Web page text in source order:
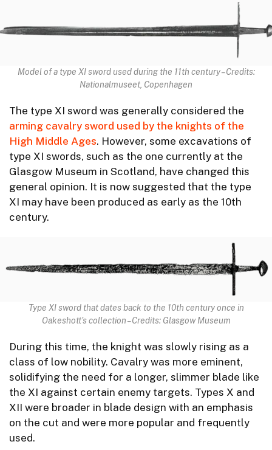
Model of a type XI sword used during the 11th century – Credits:
Nationalmuseet, Copenhagen
The type XI sword was generally considered the
arming cavalry sword used by the knights of the
High Middle Ages. However, some excavations of
type XI swords, such as the one currently at the
Glasgow Museum in Scotland, have changed this
general opinion. It is now suggested that the type
XI may have been produced as early as the 10th
century.
Type XI sword that dates back to the 10th century once in
Oakeshott’s collection – Credits: Glasgow Museum
During this time, the knight was slowly rising as a
class of low nobility. Cavalry was more eminent,
solidifying the need for a longer, slimmer blade like
the XI against certain enemy targets. Types X and
XII were broader in blade design with an emphasis
on the cut and were more popular and frequently
used.